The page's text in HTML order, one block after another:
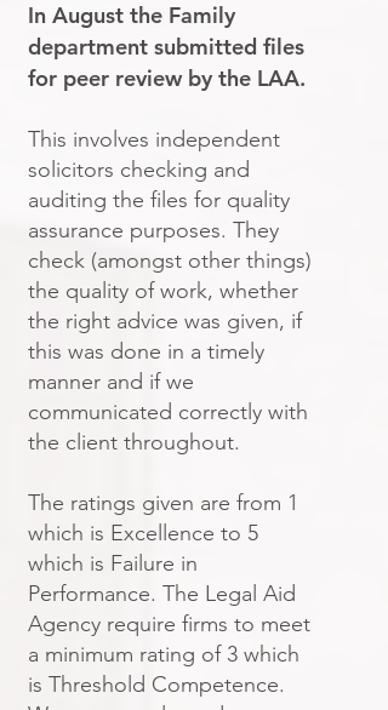
In August the Family
department submitted files
for peer review by the LAA.
This involves independent
solicitors checking and
auditing the files for quality
assurance purposes. They
check (amongst other things)
the quality of work, whether
the right advice was given, if
this was done in a timely
manner and if we
communicated correctly with
the client throughout.
The ratings given are from 1
which is Excellence to 5
which is Failure in
Performance. The Legal Aid
Agency require firms to meet
a minimum rating of 3 which
is Threshold Competence.